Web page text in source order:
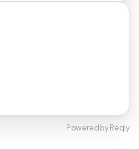
Powered by Reqly